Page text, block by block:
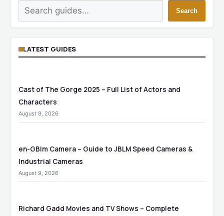
Search
Search
LATEST GUIDES
Cast of The Gorge 2025 – Full List of Actors and
Characters
August 9, 2026
en-GBlm Camera – Guide to JBLM Speed Cameras &
Industrial Cameras
August 9, 2026
Richard Gadd Movies and TV Shows – Complete